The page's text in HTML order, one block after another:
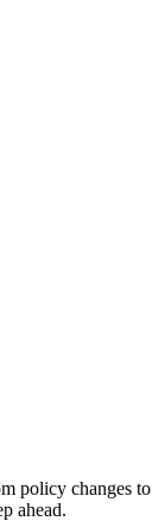
policy changes to
ahead.